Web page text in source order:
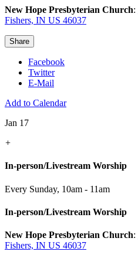
New Hope Presbyterian Church:
Fishers, IN US 46037
Share
Facebook
Twitter
E-Mail
Add to Calendar
Jan 17
+
In-person/Livestream Worship
Every Sunday, 10am - 11am
In-person/Livestream Worship
New Hope Presbyterian Church:
Fishers, IN US 46037